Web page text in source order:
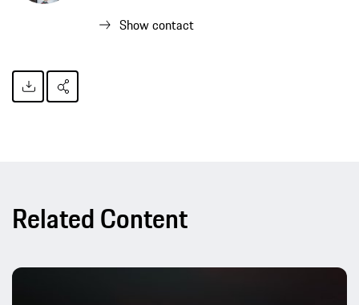
Show contact
Related Content